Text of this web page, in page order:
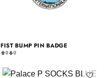
FIST BUMP PIN BADGE
0 0